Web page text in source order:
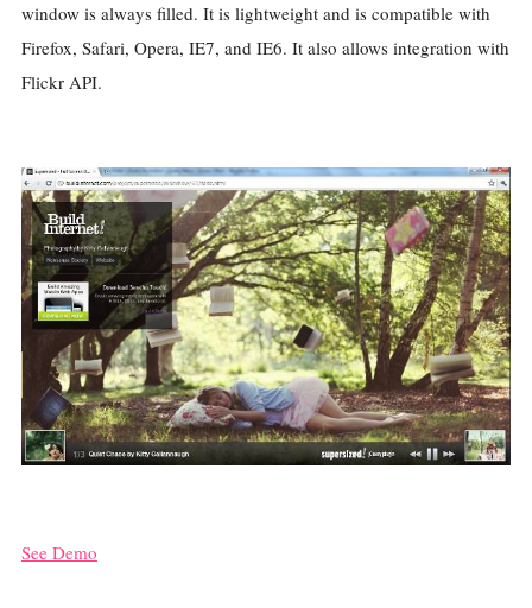
window is always filled. It is lightweight and is compatible with
Firefox, Safari, Opera, IE7, and IE6. It also allows integration with
Flickr API.
See Demo